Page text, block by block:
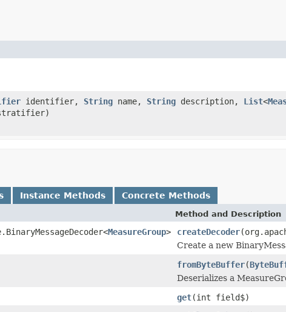
identifier, String name, String description, List<
Instance Methods Concrete Methods
Method and Description
MeasureGroup> createDecoder
Create a new
fromByteBuffer(
Deserializes a
get(int field$)